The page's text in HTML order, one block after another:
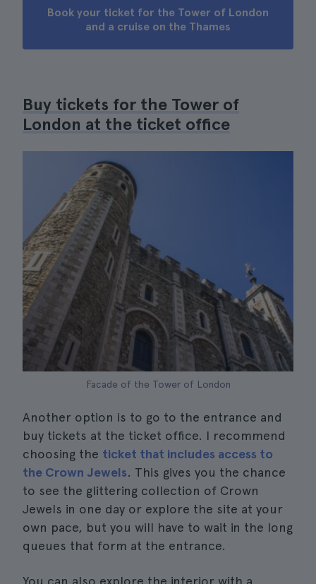
Book your ticket for the Tower of London
and a cruise on the Thames
Buy tickets for the Tower of
London at the ticket office
Facade of the Tower of London
Another option is to go to the entrance and
buy tickets at the ticket office. I recommend
choosing the ticket that includes access to
the Crown Jewels. This gives you the chance
to see the glittering collection of Crown
Jewels in one day or explore the site at your
own pace, but you will have to wait in the long
queues that form at the entrance.
You can also explore the interior with a